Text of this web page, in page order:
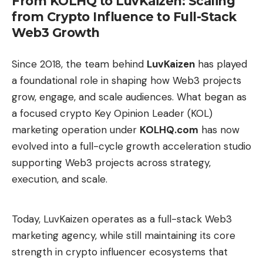
That nuance is important because Boeing does not
arrive at this phase in a vacuum. The company
continues to drag the shadow of the 737 MAX, a
then by the Alaska Airlines 737 MAX 9 door plug
incident, which once again brought to the table a
very damaging conversation about quality controls,
documentation, supervision and industrial culture.
The NTSB investigation into this latest episode
pointed to internal failures at Boeing and noted
deficiencies in “adequate training, guidance and
supervision.” The FAA, for its part, toughened
systemic safety and quality control problems. That
history does not directly affect the Dreamliner, but
it does change the reading of any new instability:
from Crypto Influence to Full-Stack
Web3 Growth
Since 2018, the team behind LuvKaizen has played
a foundational role in shaping how Web3 projects
grow, engage, and scale audiences. What began as
a focused crypto Key Opinion Leader (KOL)
marketing operation under KOLHQ.com has now
evolved into a full-cycle growth acceleration studio
supporting Web3 projects across strategy,
execution, and scale.
Today, LuvKaizen operates as a full-stack Web3
marketing agency, while still maintaining its core
strength in crypto influencer ecosystems that